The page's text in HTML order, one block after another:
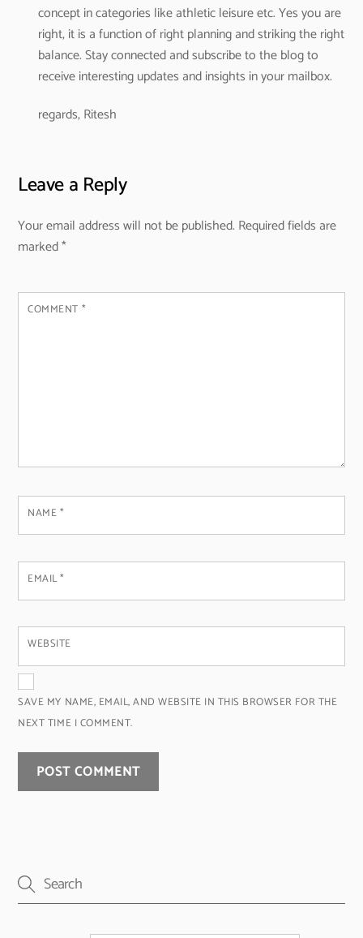
concept in categories like athletic leisure etc.Yes you are
right, it is a function of right planning and striking the right
balance. Stay connected and subscribe to the blog to
receive interesting updates and insights in your mailbox.
regards,Ritesh
Leave a Reply
Your email address will not be published. Required fields are
marked*
COMMENT *
NAME*
EMAIL*
WEBSITE
SAVE MY NAME, EMAIL, AND WEBSITE IN THIS BROWSER FOR THE
NEXT TIME I COMMENT.